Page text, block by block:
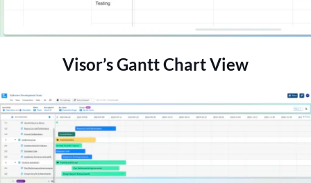
Visor’s Gantt Chart View